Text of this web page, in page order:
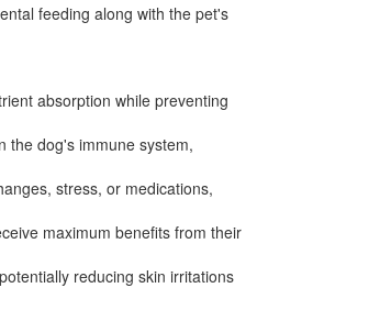
feeding along with the pet's
absorption while preventing
the dog's immune system,
stress, or medications,
maximum benefits from their
reducing skin irritations